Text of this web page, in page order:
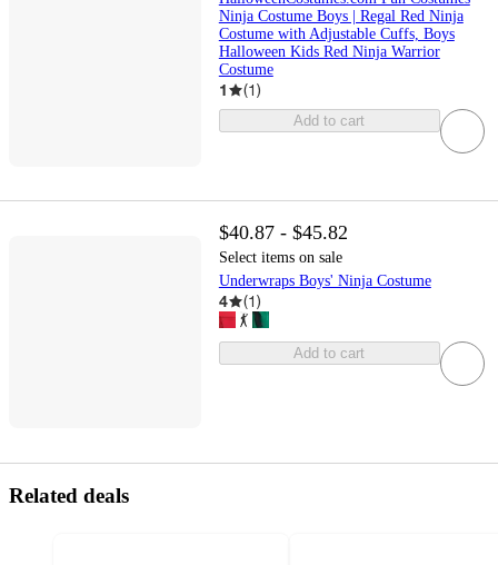
Ninja Costume Boys | Regal Red Ninja
Costume with Adjustable Cuffs, Boys
Halloween Kids Red Ninja Warrior
Costume
1 (1)
Add to cart
$40.87 - $45.82
Select items on sale
Underwraps Boys' Ninja Costume
4 (1)
Add to cart
Related deals